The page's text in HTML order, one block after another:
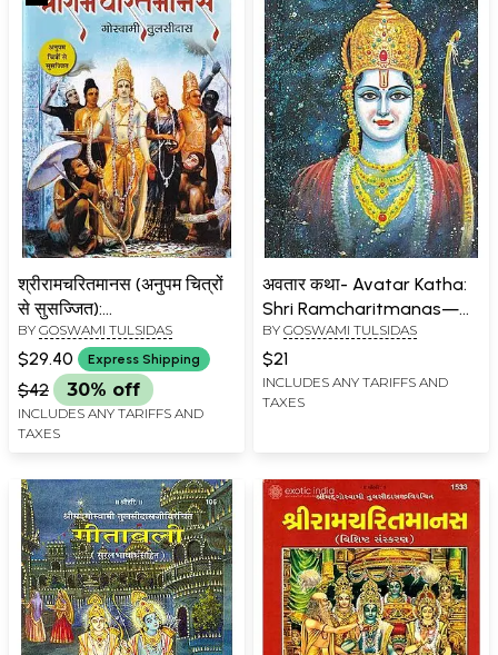
श्रीरामचरितमानस (अनुपम चित्रों
से सुसज्जित):
Ramacaritamanas
(Ramacaritamanasa)
(Equipped with Unique
Pictures): Tulsidas
Ramayana
BY GOSWAMI TULSIDAS
$29.40 Express Shipping
$42 30% off
INCLUDES ANY TARIFFS AND
TAXES
अवतार कथा- Avatar Katha:
Shri Ramcharitmanas—
Bhav Prabodhini Bhasha
Tika Sahit (Baal Kand Part
3)
BY GOSWAMI TULSIDAS
$21
INCLUDES ANY TARIFFS AND
TAXES